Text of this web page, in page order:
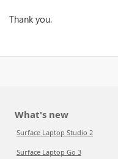
Thank you.
What's new
Surface Laptop Studio 2
Surface Laptop Go 3